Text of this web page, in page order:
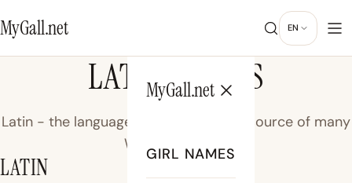
MyGall.net EN
MyGall.net
GIRL NAMES
LATIN NAMES
Latin - the language of ancient Rome, source of many
Western names.
LATIN